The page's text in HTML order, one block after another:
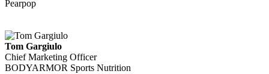
Pearpop
Tom Gargiulo
Chief Marketing Officer
BODYARMOR Sports Nutrition